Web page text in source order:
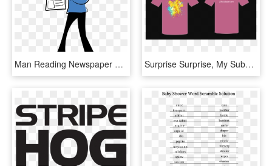
Man Reading Newspaper Clip Art 101 Clip Art - Man Reading News Paper Clipart, HD Png Download Surprise Surprise, My Submission Got Most Votes From - Active Shirt, HD Png Download